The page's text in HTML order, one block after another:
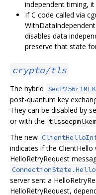
independent timing,
If C code called via
disables data
preserve that state
crypto/tls
The hybrid
post-quantum key
They can be disabled by
or with the
The new
indicates if the
HelloRetryRequest
server sent a
HelloRetryRequest,